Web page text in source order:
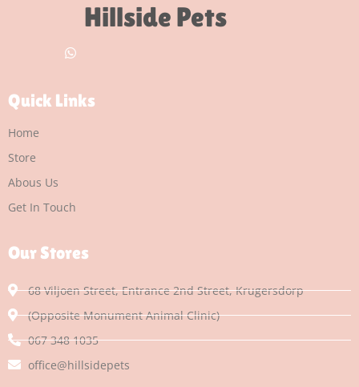
Hillside Pets
Quick Links
Home
Store
Abous Us
Get In Touch
Our Stores
68 Viljoen Street, Entrance 2nd Street, Krugersdorp
(Opposite Monument Animal Clinic)
067 348 1035
office@hillsidepets